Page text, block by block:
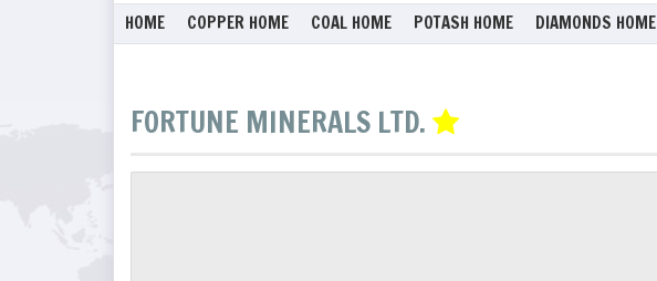
HOME COPPER HOME COAL HOME POTASH HOME DIAMONDS HOME
FORTUNE MINERALS LTD.